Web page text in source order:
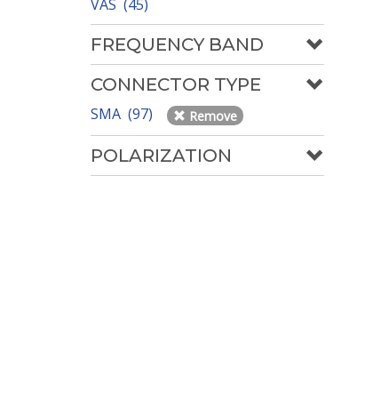
VAS (45)
FREQUENCY BAND
CONNECTOR TYPE
SMA (97) Remove
POLARIZATION